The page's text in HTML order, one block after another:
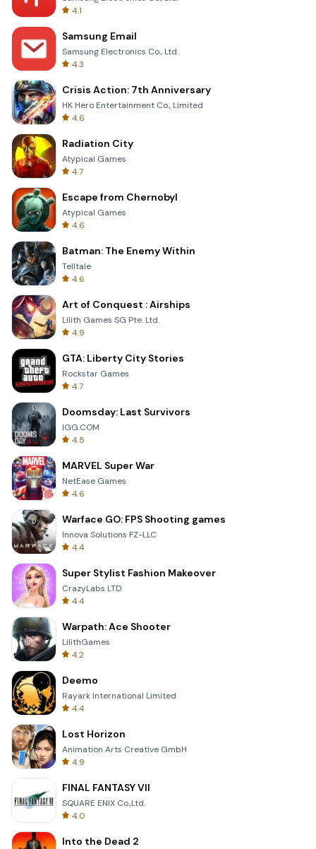
4.1
Samsung Email
Samsung Electronics Co., Ltd.
4.3
Crisis Action: 7th Anniversary
HK Hero Entertainment Co., Limited
4.6
Radiation City
Atypical Games
4.7
Escape from Chernobyl
Atypical Games
4.6
Batman: The Enemy Within
Telltale
4.6
Art of Conquest : Airships
Lilith Games SG Pte. Ltd.
4.9
GTA: Liberty City Stories
Rockstar Games
4.7
Doomsday: Last Survivors
IGG.COM
4.5
MARVEL Super War
NetEase Games
4.6
Warface GO: FPS Shooting games
Innova Solutions FZ-LLC
4.4
Super Stylist Fashion Makeover
CrazyLabs LTD
4.4
Warpath: Ace Shooter
LilithGames
4.2
Deemo
Rayark International Limited
4.4
Lost Horizon
Animation Arts Creative GmbH
4.9
FINAL FANTASY VII
SQUARE ENIX Co.,Ltd.
4.0
Into the Dead 2